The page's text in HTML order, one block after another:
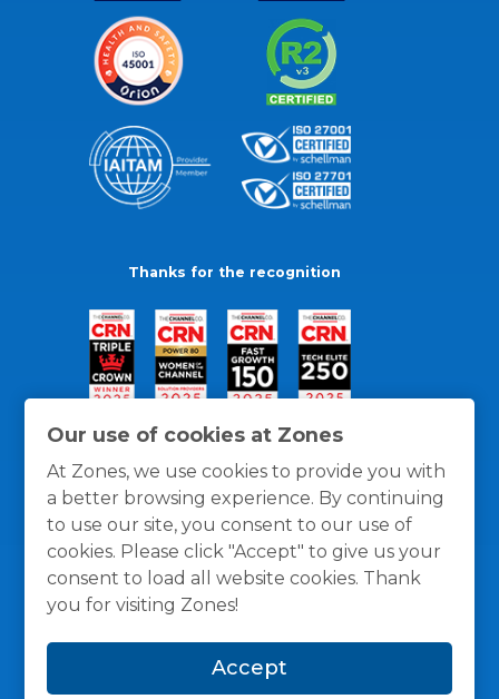
Our use of cookies at Zones
At Zones, we use cookies to provide you with
a better browsing experience. By continuing
to use our site, you consent to our use of
cookies. Please click "Accept" to give us your
consent to load all website cookies. Thank
you for visiting Zones!
Accept
Thanks for the recognition